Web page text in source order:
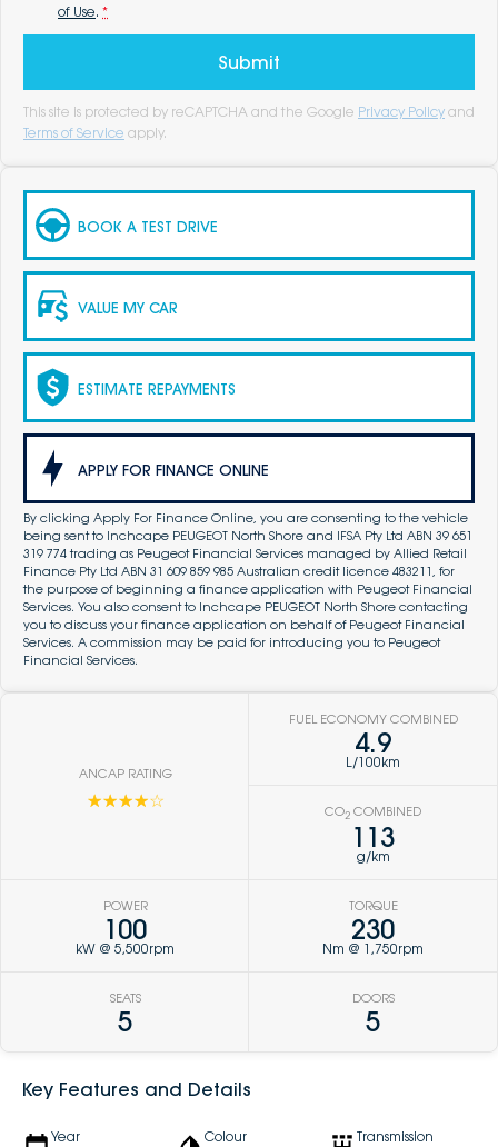
of Use. *
Submit
This site is protected by reCAPTCHA and the Google Privacy Policy and
Terms of Service apply.
BOOK A TEST DRIVE
VALUE MY CAR
ESTIMATE REPAYMENTS
APPLY FOR FINANCE ONLINE
By clicking Apply For Finance Online, you are consenting to the vehicle
being sent to Inchcape PEUGEOT North Shore and IFSA Pty Ltd ABN 39 651
319 774 trading as Peugeot Financial Services managed by Allied Retail
Finance Pty Ltd ABN 31 609 859 985 Australian credit licence 483211, for
the purpose of beginning a finance application with Peugeot Financial
Services. You also consent to Inchcape PEUGEOT North Shore contacting
you to discuss your finance application on behalf of Peugeot Financial
Services. A commission may be paid for introducing you to Peugeot
Financial Services.
ANCAP RATING
☆☆☆☆☆
FUEL ECONOMY COMBINED
4.9
L/100km
CO2 COMBINED
113
g/km
POWER
100
kW @ 5,500rpm
TORQUE
230
Nm @ 1,750rpm
SEATS
5
DOORS
5
Key Features and Details
Year
Colour
Transmission